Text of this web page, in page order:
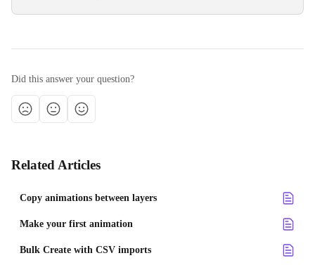
Did this answer your question?
Related Articles
Copy animations between layers
Make your first animation
Bulk Create with CSV imports